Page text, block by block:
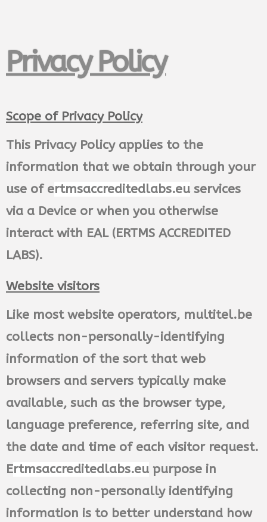
Privacy Policy
Scope of Privacy Policy
This Privacy Policy applies to the
information that we obtain through your
use of ertmsaccreditedlabs.eu services
via a Device or when you otherwise
interact with EAL (ERTMS ACCREDITED
LABS).
Website visitors
Like most website operators, multitel.be
collects non-personally-identifying
information of the sort that web
browsers and servers typically make
available, such as the browser type,
language preference, referring site, and
the date and time of each visitor request.
Ertmsaccreditedlabs.eu purpose in
collecting non-personally identifying
information is to better understand how